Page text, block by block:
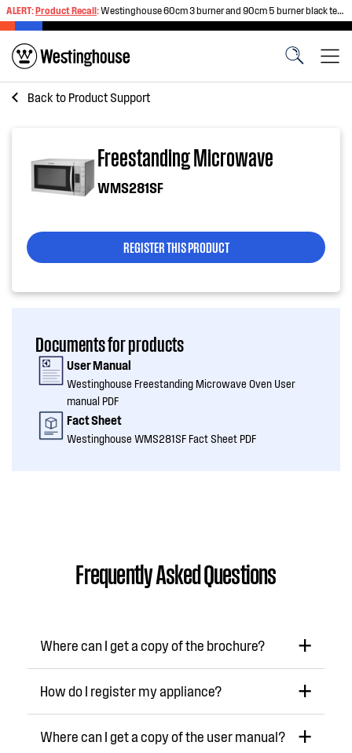
ALERT:Product Recall:Westinghouse 60cm 3 burner and 90cm 5 burner black tempered glass gas cooktops
Back to Product Support
Freestanding Microwave
WMS281SF
REGISTER THIS PRODUCT
Documents for products
User Manual
Westinghouse Freestanding Microwave Oven User
manual PDF
Fact Sheet
Westinghouse WMS281SF Fact Sheet PDF
Frequently Asked Questions
Where can I get a copy of the brochure?
How do I register my appliance?
Where can I get a copy of the user manual?